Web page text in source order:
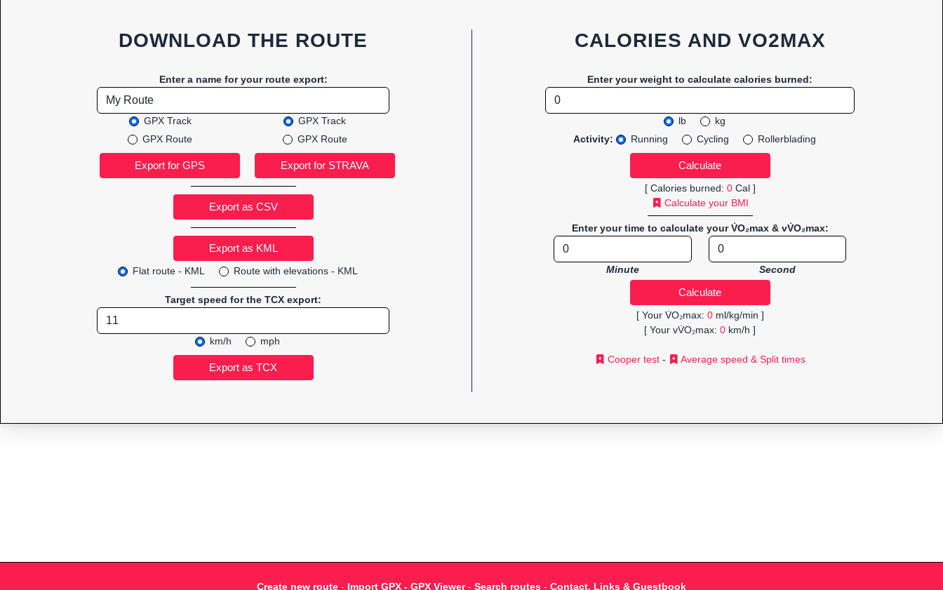
DOWNLOAD THE ROUTE
Enter a name for your route export:
GPX Track
GPX Route
GPX Track
GPX Route
Export as CSV
Flat route - KML Route with elevations - KML
Target speed for the TCX export:
km/h mph
CALORIES AND VO2MAX
Enter your weight to calculate calories burned:
lb
kg
Activity:
Running Cycling Rollerblading
[ Calories burned: 0Cal ]
Calculate your BMI
Enter your time to calculate your V̇O₂max & vV̇O₂max:
Minute Second
[ Your V̇O₂max: 0ml/kg/min ]
[ Your vV̇O₂max: 0 km/h ]
Cooper test- Average speed & Split times
Create new route - Import GPX - GPX Viewer- Search routes - Contact, Links & Guestbook